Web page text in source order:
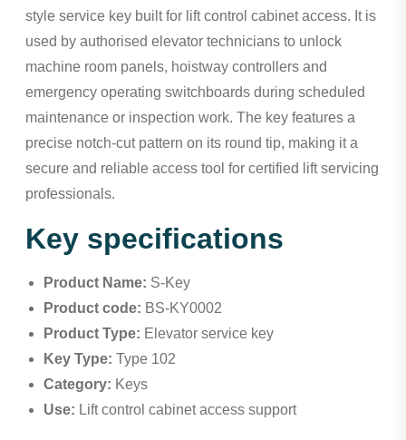
style service key built for lift control cabinet access. It is
used by authorised elevator technicians to unlock
machine room panels, hoistway controllers and
emergency operating switchboards during scheduled
maintenance or inspection work. The key features a
precise notch-cut pattern on its round tip, making it a
secure and reliable access tool for certified lift servicing
professionals.
Key specifications
Product Name: S-Key
Product code: BS-KY0002
Product Type: Elevator service key
Key Type: Type 102
Category: Keys
Use: Lift control cabinet access support